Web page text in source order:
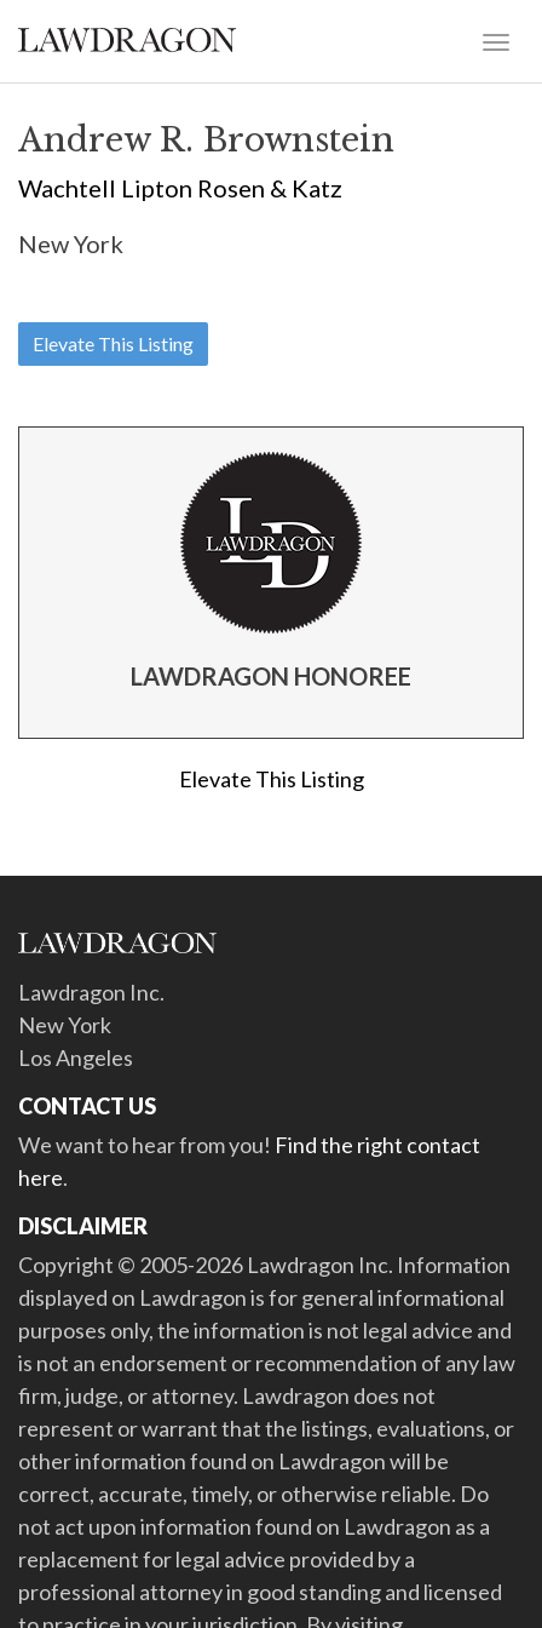
Andrew R. Brownstein
Wachtell Lipton Rosen & Katz
New York
Elevate This Listing
LAWDRAGON HONOREE
Elevate This Listing
Lawdragon Inc.
New York
Los Angeles
CONTACT US
We want to hear from you! Find the right contact
here.
DISCLAIMER
Copyright © 2005-2026 Lawdragon Inc. Information
displayed on Lawdragon is for general informational
purposes only, the information is not legal advice and
is not an endorsement or recommendation of any law
firm, judge, or attorney. Lawdragon does not
represent or warrant that the listings, evaluations, or
other information found on Lawdragon will be
correct, accurate, timely, or otherwise reliable. Do
not act upon information found on Lawdragon as a
replacement for legal advice provided by a
professional attorney in good standing and licensed